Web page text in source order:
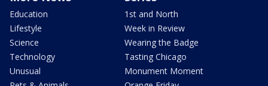
Education
Lifestyle
Science
Technology
Unusual
1st and North
Week in Review
Wearing the Badge
Tasting Chicago
Monument Moment